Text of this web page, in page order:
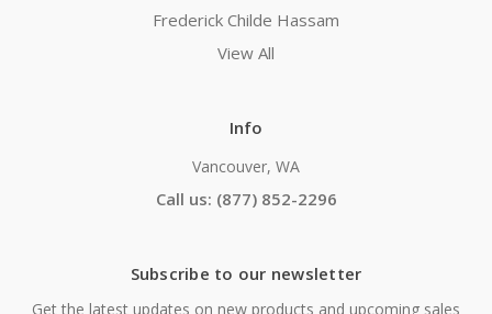
Frederick Childe Hassam
View All
Info
Vancouver, WA
Call us: (877) 852-2296
Subscribe to our newsletter
Get the latest updates on new products and upcoming sales